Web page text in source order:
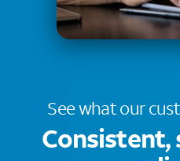
See what our
Consistent,